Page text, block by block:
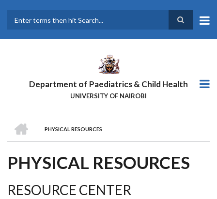
main
Department of Paediatrics & Child Health
UNIVERSITY OF NAIROBI
BREADCRUMB
PHYSICAL RESOURCES
PHYSICAL RESOURCES
RESOURCE CENTER